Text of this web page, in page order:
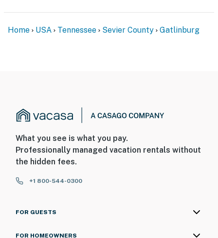
Home USA Tennessee Sevier County Gatlinburg
What you see is what you pay.
Professionally managed vacation rentals without
the hidden fees.
+1 800-544-0300
FOR GUESTS
FOR HOMEOWNERS